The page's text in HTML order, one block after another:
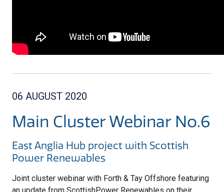
06 AUGUST 2020
Main Cluster Webinar No.6
East Anglia Hub project with Scottish
Power Renewables
Joint cluster webinar with Forth & Tay Offshore featuring